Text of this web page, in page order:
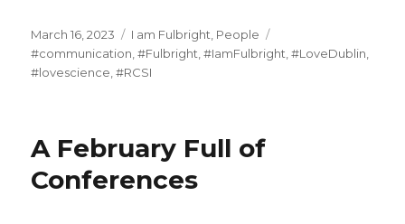
Posted
on
March 16, 2023 Categories
I am Fulbright People
#communication ,#Fulbright ,#IamFulbright ,#LoveDublin
#lovescience ,#RCSI
A February Full of
Conferences